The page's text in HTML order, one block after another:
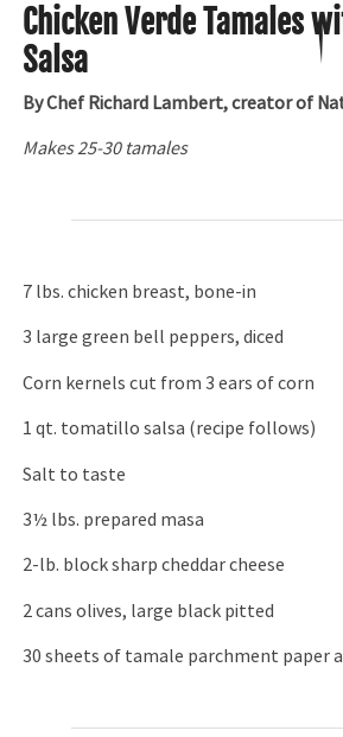
Chicken Verde Tamales
Salsa
By Chef Richard Lambert, creator of
Makes 25-30 tamales
7 lbs. chicken breast, bone-in
3 large green bell peppers, diced
Corn kernels cut from 3 ears of corn
1 qt. tomatillo salsa (recipe follows)
Salt to taste
3½ lbs. prepared masa
2-lb. block sharp cheddar cheese
2 cans olives, large black pitted
30 sheets of tamale parchment paper